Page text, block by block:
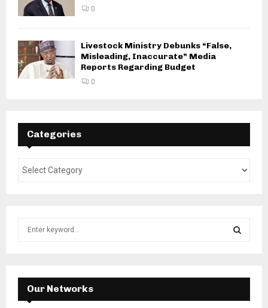
0
Livestock Ministry Debunks “False,
Misleading, Inaccurate” Media
Reports Regarding Budget
0
Categories
f
E
A
Our Networks